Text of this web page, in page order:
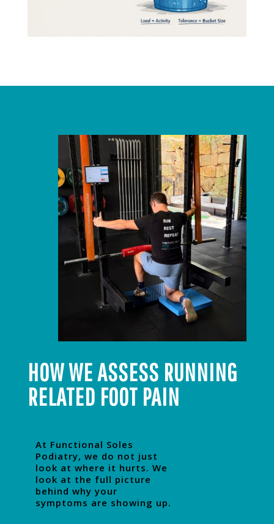
HOW WE ASSESS RUNNING
RELATED FOOT PAIN
At Functional Soles
Podiatry, we do not just
look at where it hurts. We
look at the full picture
behind why your
symptoms are showing up.